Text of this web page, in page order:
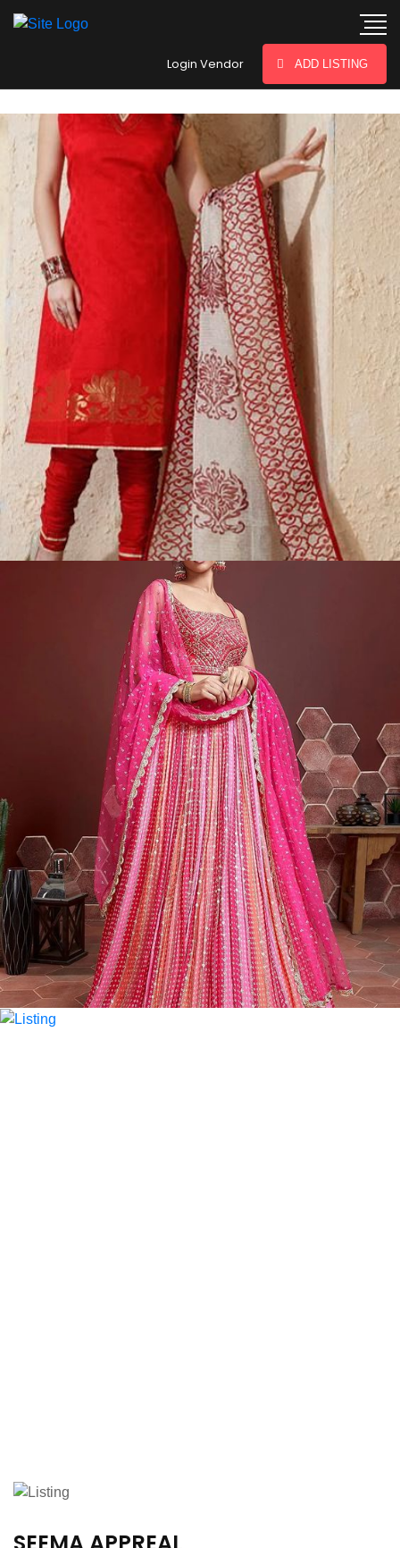
Login Vendor ADD LISTING
hey there